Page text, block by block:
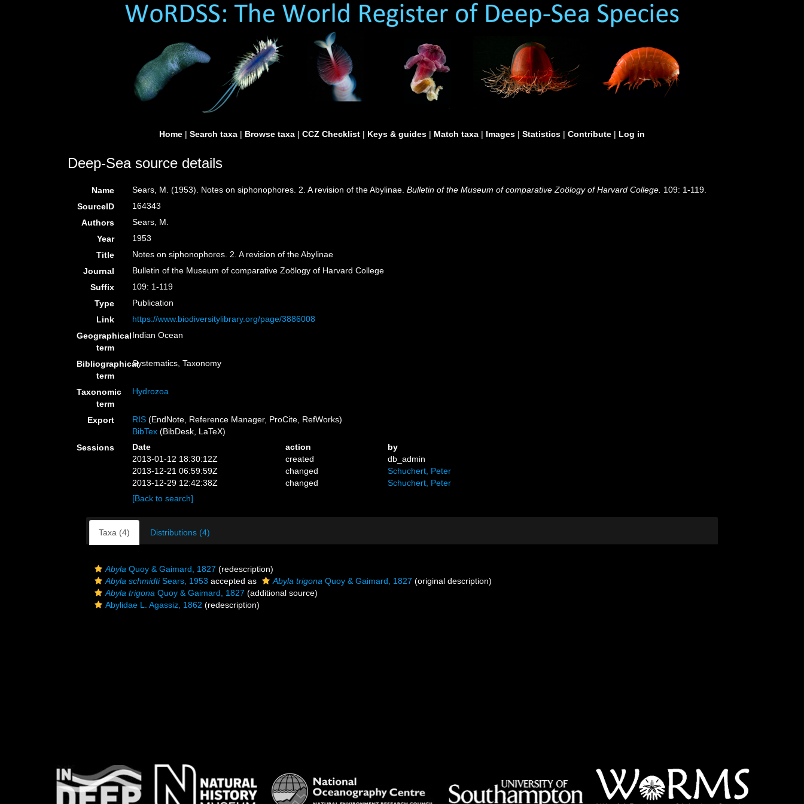
Home | Search taxa | Browse taxa | CCZ Checklist | Keys & guides | Match taxa | Images | Statistics | Contribute | Log in
Deep-Sea source details
Name Sears, M. (1953). Notes on siphonophores. 2. A revision of the Abylinae.Bulletin of the Museum of comparative Zoölogy of Harvard College. 109: 1-119.
SourceID
164343
Authors
Sears, M.
Year
1953
Title
Notes on siphonophores. 2. A revision of the Abylinae
Journal
Bulletin of the Museum of comparative Zoölogy of Harvard College
Suffix
109: 1-119
Type
Publication
Link
https://www.biodiversitylibrary.org/page/3886008
Geographical
term
Indian Ocean
Bibliographical
term
Systematics, Taxonomy
Taxonomic
term
Hydrozoa
Export RIS (EndNote, Reference Manager, ProCite, RefWorks)
BibTex (BibDesk, LaTeX)
Sessions
Date action
by
2013-01-12 18:30:12Z
created
db_admin
2013-12-21 06:59:59Z
changed
Schuchert, Peter
2013-12-29 12:42:38Z
changed
Schuchert, Peter
[Back to search]
Taxa (4) Distributions (4)
Abyla Quoy & Gaimard, 1827 (redescription)
Abyla schmidtiSears, 1953 accepted as Abyla trigona Quoy & Gaimard, 1827 (original description)
Abyla trigona Quoy & Gaimard, 1827 (additional source)
Abylidae L. Agassiz, 1862 (redescription)